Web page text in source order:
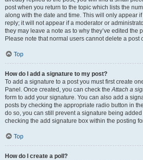
post when you return to the topic which lists the
along with the date and time. This will only appear
reply; it will not appear if a moderator or
they may leave a note as to why they’ve edited the
Please note that normal users cannot delete a
Top
How do I add a signature to my post?
To add a signature to a post you must first create
Panel. Once created, you can check theAttach a
form to add your signature. You can also add a
posts by checking the appropriate radio button in
do so, you can still prevent a signature being
checking the add signature box within the posting
Top
How do I create a poll?